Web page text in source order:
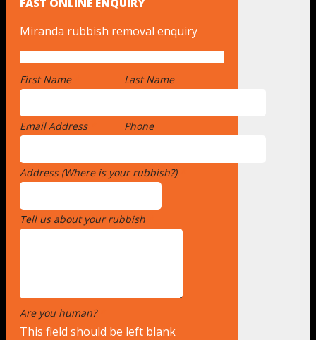
Miranda rubbish removal enquiry
First Name Last Name
Email Address Phone
Address (Where is your rubbish?)
Tell us about your rubbish
Are you human?
This field should be left blank